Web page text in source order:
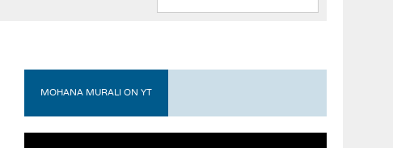
MOHANA MURALI ON YT